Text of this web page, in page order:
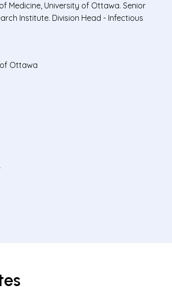
Medicine, University of Ottawa. Senior
Institute. Division Head - Infectious
Ottawa